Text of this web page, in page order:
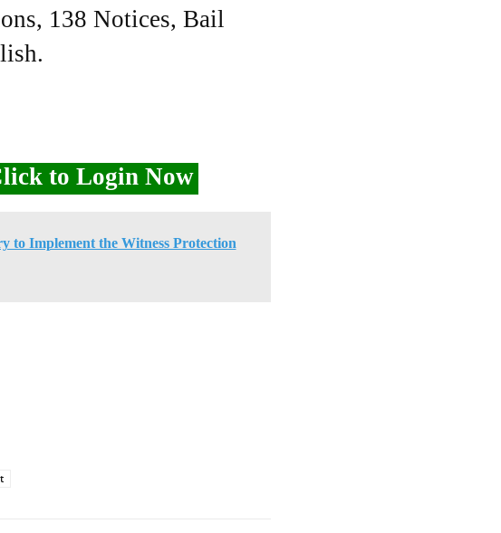
138 Notices, Bail
to Login Now
to Implement the Witness Protection